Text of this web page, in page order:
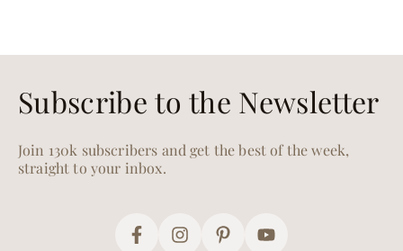
Subscribe to the Newsletter
Join 130k subscribers and get the best of the week,
straight to your inbox.